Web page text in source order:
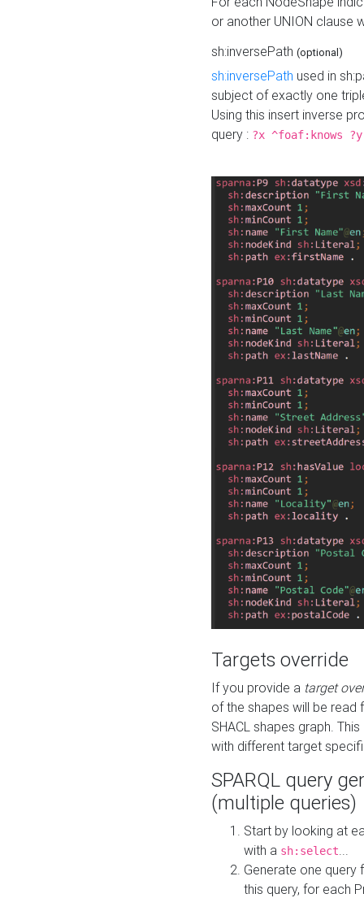
or another UNION clause
sh:inversePath (optional)
sh:inversePath used in
subject of exactly one
Using this insert inverse
query : ?x ^foaf:knows ?y
Targets override
If you provide a target
of the shapes will be read
SHACL shapes graph.
with different target
SPARQL query
(multiple queries)
Start by looking at
with a sh:select
Generate one query
this query, for each